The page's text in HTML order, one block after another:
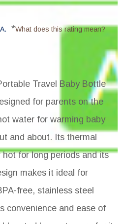
*What does this rating mean?
Travel Baby Bottle
for parents on the
water for warming baby
and about. Its thermal
for long periods and its
makes it ideal for
free, stainless steel
convenience and ease of